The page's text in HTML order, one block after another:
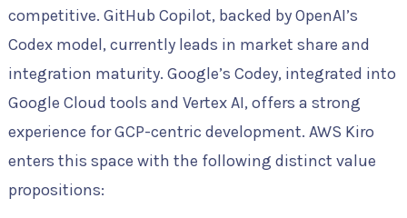
competitive. GitHub Copilot, backed by OpenAI’s
Codex model, currently leads in market share and
integration maturity. Google’s Codey, integrated into
Google Cloud tools and Vertex AI, offers a strong
experience for GCP-centric development. AWS Kiro
enters this space with the following distinct value
propositions: